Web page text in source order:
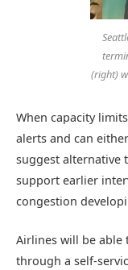
(right)
When capacity
alerts and can
suggest alternative
support earlier
congestion
Airlines will be able
through a self-